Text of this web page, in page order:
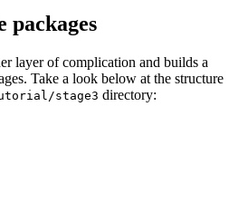
packages
layer of complication and builds a
Take a look below at the structure
stage3 directory: